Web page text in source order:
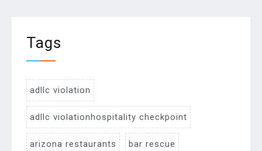
Tags
adllc violation
adllc violationhospitality checkpoint
arizona restaurants bar rescue